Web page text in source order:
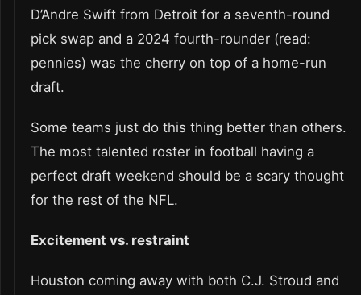
D’Andre Swift from Detroit for a seventh-round
pick swap and a 2024 fourth-rounder (read:
pennies) was the cherry on top of a home-run
draft.
Some teams just do this thing better than others.
The most talented roster in football having a
perfect draft weekend should be a scary thought
for the rest of the NFL.
Excitement vs. restraint
Houston coming away with both C.J. Stroud and